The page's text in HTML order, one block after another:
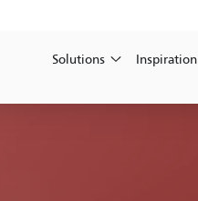
Solutions Inspiration